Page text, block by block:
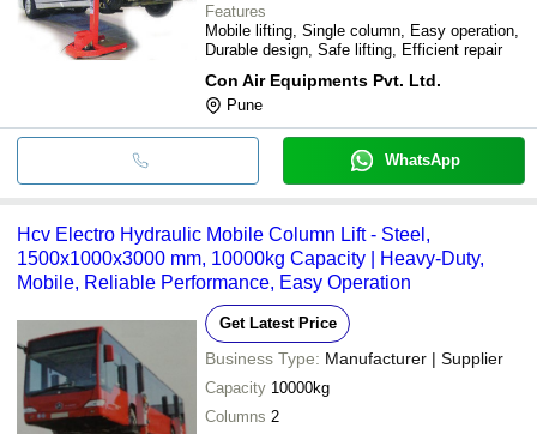
Features
Mobile lifting, Single column, Easy operation,
Durable design, Safe lifting, Efficient repair
Con Air Equipments Pvt. Ltd.
Pune
WhatsApp
Hcv Electro Hydraulic Mobile Column Lift - Steel,
1500x1000x3000 mm, 10000kg Capacity | Heavy-Duty,
Mobile, Reliable Performance, Easy Operation
Get Latest Price
Business Type: Manufacturer | Supplier
Capacity 10000kg
Columns 2